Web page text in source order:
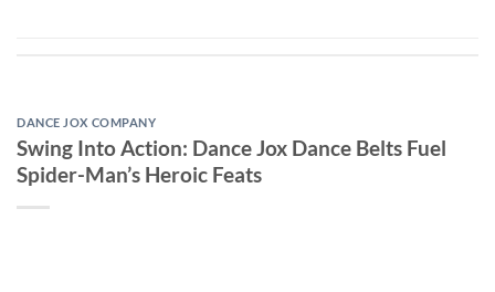
DANCE JOX COMPANY
Swing Into Action: Dance Jox Dance Belts Fuel
Spider-Man’s Heroic Feats